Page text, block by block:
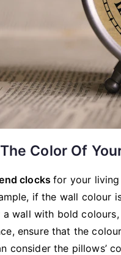
Color Of
clocksfor your
if the wall colour
wall with bold
ensure that the
consider the pillows’